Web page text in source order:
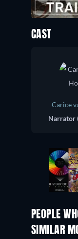
CAST
Carice
PEOPLE
SIMILAR